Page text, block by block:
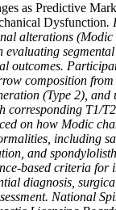
as Predictive
Dysfunction.
alterations (Modic
evaluating
outcomes.
composition
(Type 2),
corresponding T1/
on how Modic
including
and
based criteria for
diagnosis,
National